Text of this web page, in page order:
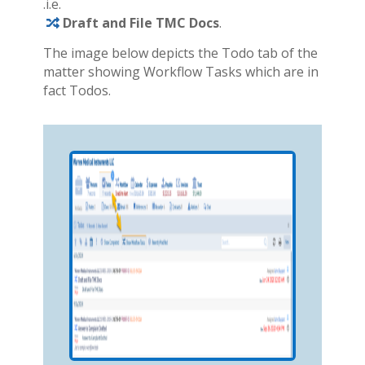
.i.e.
Draft and File TMC Docs.
The image below depicts the Todo tab of the
matter showing Workflow Tasks which are in
fact Todos.